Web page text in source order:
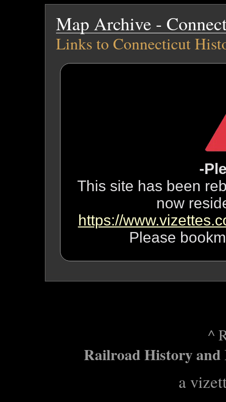
Map Archive -
Links to Connecticut
-
This site has been
now
https://
Please
^
Railroad History
a